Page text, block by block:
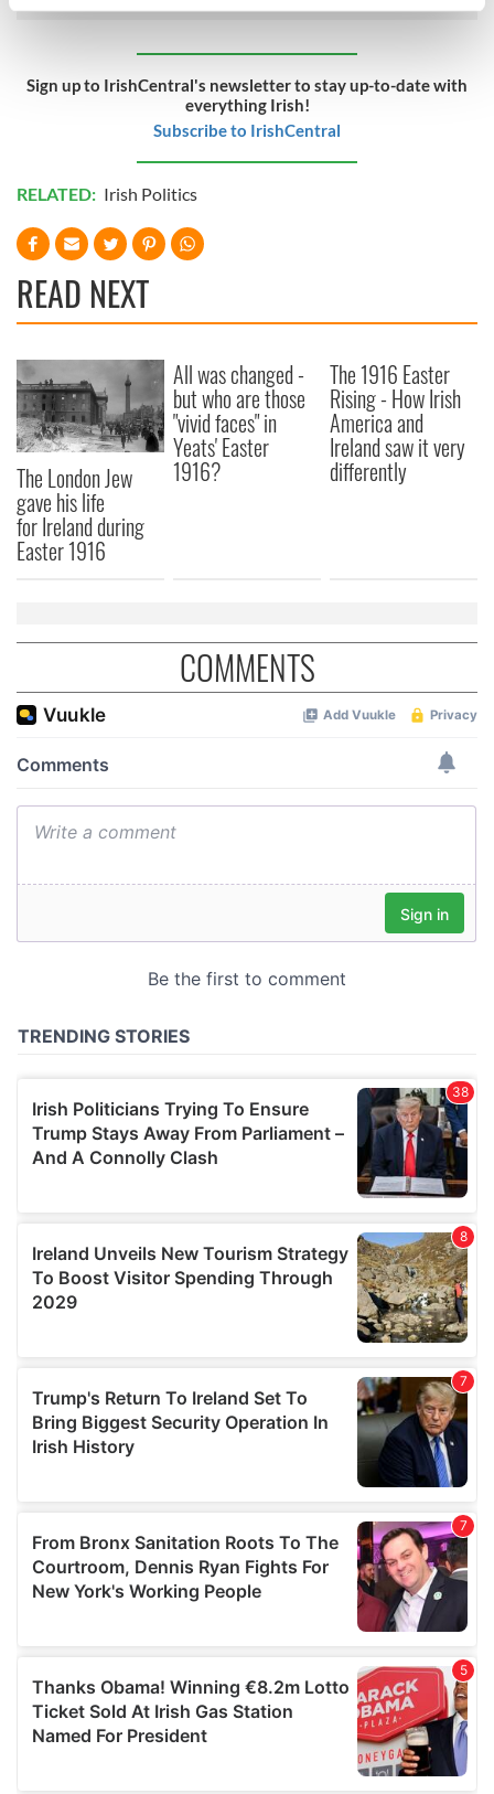
We use cookies to personalise content and ads, to
provide social media features and to analyse our traffic.
We also share information about your use of our site with
our social media, advertising and analytics partners who
provided to them or that they’ve collected from your use
Sign up to IrishCentral's newsletter to stay up-to-date with
everything Irish!
Subscribe to IrishCentral
RELATED: Irish Politics
READ NEXT
The London Jew
gave his life
for Ireland during
Easter 1916
All was changed -
but who are those
"vivid faces" in
Yeats' Easter
1916?
The 1916 Easter
Rising - How Irish
America and
Ireland saw it very
differently
COMMENTS